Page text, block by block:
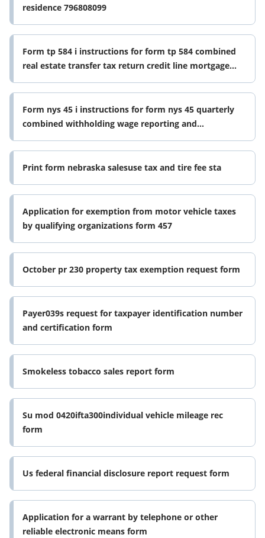
residence 796808099
Form tp 584 i instructions for form tp 584 combined
real estate transfer tax return credit line mortgage
certificate and 796812621
Form nys 45 i instructions for form nys 45 quarterly
combined withholding wage reporting and
unemployment insurance return
Print form nebraska salesuse tax and tire fee sta
Application for exemption from motor vehicle taxes
by qualifying organizations form 457
October pr 230 property tax exemption request form
Payer039s request for taxpayer identification number
and certification form
Smokeless tobacco sales report form
Su mod 0420ifta300individual vehicle mileage rec
form
Us federal financial disclosure report request form
Application for a warrant by telephone or other
reliable electronic means form